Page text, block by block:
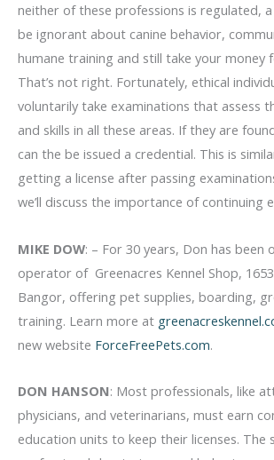
neither of these professions is regulated,
be ignorant about canine behavior,
humane training and still take your money
That’s not right. Fortunately, ethical
voluntarily take examinations that assess
and skills in all these areas. If they are
can the be issued a credential. This is
getting a license after passing
we’ll discuss the importance of continuing
MIKE DOW: – For 30 years, Don has been
operator of Greenacres Kennel Shop,
Bangor, offering pet supplies, boarding,
training. Learn more at
new website ForceFreePets.com.
DON HANSON: Most professionals, like
physicians, and veterinarians, must earn
education units to keep their licenses. The